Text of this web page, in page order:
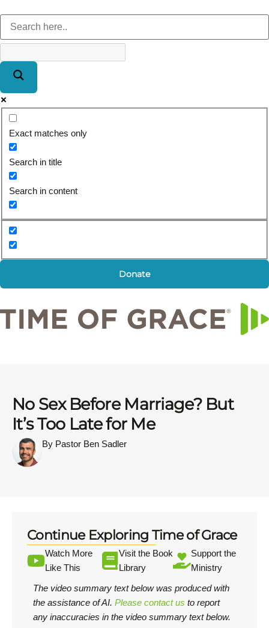
Exact matches only
Search in title
Search in content
Donate
No Sex Before Marriage? But
It’s Too Late for Me
By Pastor Ben Sadler
Continue Exploring Time of Grace
Watch More
Like This
Visit the Book
Library
Support the
Ministry
The video summary text below was produced with
the assistance of AI. Please contact us to report
any inaccuracies in the video summary text below.